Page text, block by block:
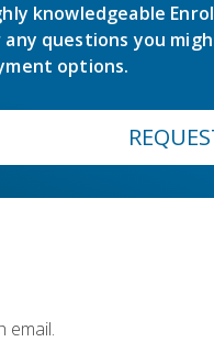
knowledgeable
any questions you
options.
email.